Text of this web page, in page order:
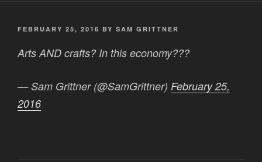
POSTED
FEBRUARY 25, 2016 BY SAM GRITTNER
Arts AND crafts? In this economy???
— Sam Grittner (@SamGrittner) February 25,
2016